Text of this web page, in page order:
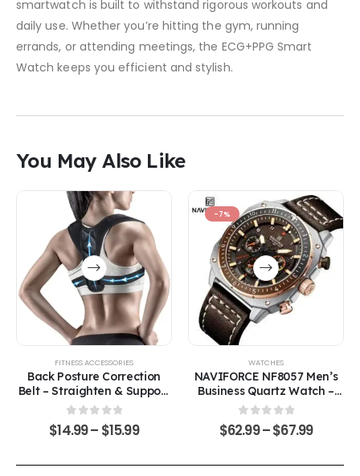
smartwatch is built to withstand rigorous workouts and
daily use. Whether you’re hitting the gym, running
errands, or attending meetings, the ECG+PPG Smart
Watch keeps you efficient and stylish.
You May Also Like
FITNESS ACCESSORIES
Back Posture Correction
Belt – Straighten & Support
Your Spine
0 out of 5
$14.99– $15.99
-7%
WATCHES
NAVIFORCE NF8057 Men’s
Business Quartz Watch –
Timeless Elegance Meets
0out of 5
$62.99–$67.99